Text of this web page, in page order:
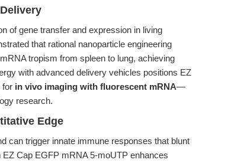
of gene transfer and expression in living
that rational nanoparticle engineering
tropism from spleen to lung, achieving
with advanced delivery vehicles positions EZ
for in vivo imaging with fluorescent mRNA—
research.
Edge
can trigger innate immune responses that blunt
Cap EGFP mRNA 5-moUTP enhances